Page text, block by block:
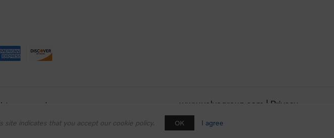
www.volvogroup.com | Privacy
reserved.
indicates that you accept our cookie policy. OK I agree